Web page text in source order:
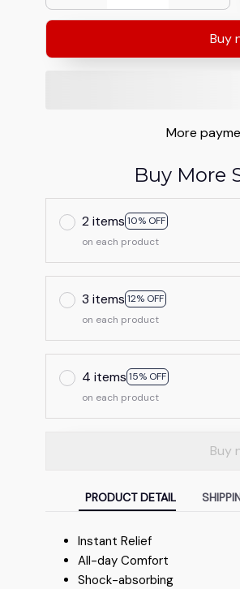
Buy
More
Buy More
2 items10% OFF
on each product
3 items12% OFF
on each product
4 items15% OFF
on each product
Buy
PRODUCT DETAIL
Instant Relief
All-day Comfort
Shock-absorbing